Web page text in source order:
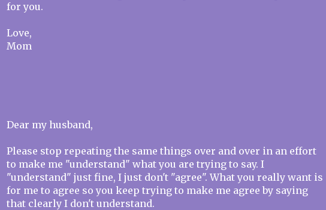
for you.
Love,
Mom
Dear my husband,
Please stop repeating the same things over and over in an effort
to make me "understand" what you are trying to say. I
"understand" just fine, I just don't "agree". What you really want is
for me to agree so you keep trying to make me agree by saying
that clearly I don't understand.